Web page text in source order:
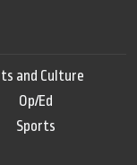
and Culture
Op/Ed
Sports